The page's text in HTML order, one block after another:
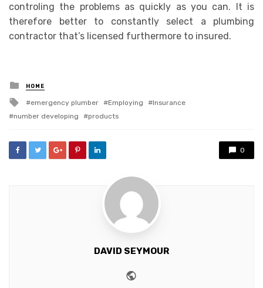
controling the problems as quickly as you can. It is
therefore better to constantly select a plumbing
contractor that’s licensed furthermore to insured.
Posted
in
HOME
Tagged
with
emergency plumber Employing
Insurance
number developing
products
0
DAVID SEYMOUR